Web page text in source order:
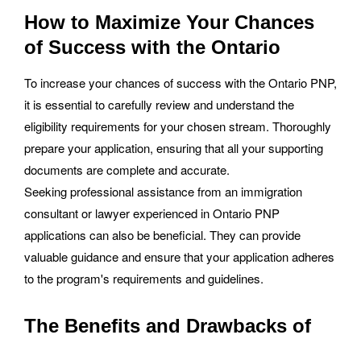
How to Maximize Your Chances
of Success with the Ontario
To increase your chances of success with the Ontario PNP,
it is essential to carefully review and understand the
eligibility requirements for your chosen stream. Thoroughly
prepare your application, ensuring that all your supporting
documents are complete and accurate.
Seeking professional assistance from an immigration
consultant or lawyer experienced in Ontario PNP
applications can also be beneficial. They can provide
valuable guidance and ensure that your application adheres
to the program's requirements and guidelines.
The Benefits and Drawbacks of